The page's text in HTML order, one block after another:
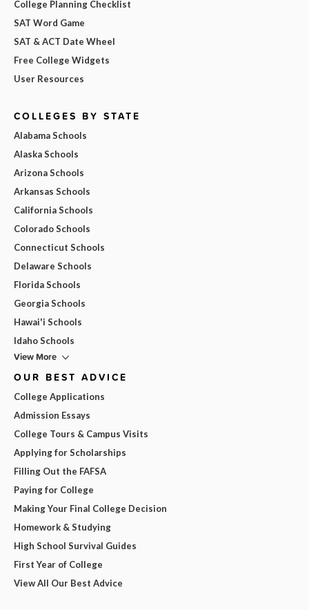
College Planning Checklist
SAT Word Game
SAT & ACT Date Wheel
Free College Widgets
User Resources
COLLEGES BY STATE
Alabama Schools
Alaska Schools
Arizona Schools
Arkansas Schools
California Schools
Colorado Schools
Connecticut Schools
Delaware Schools
Florida Schools
Georgia Schools
Hawai'i Schools
Idaho Schools
View More
OUR BEST ADVICE
College Applications
Admission Essays
College Tours & Campus Visits
Applying for Scholarships
Filling Out the FAFSA
Paying for College
Making Your Final College Decision
Homework & Studying
High School Survival Guides
First Year of College
View All Our Best Advice